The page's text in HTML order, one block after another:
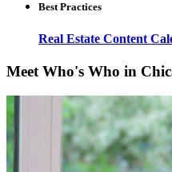
Best Practices
Real Estate Content
Meet Who's Who in